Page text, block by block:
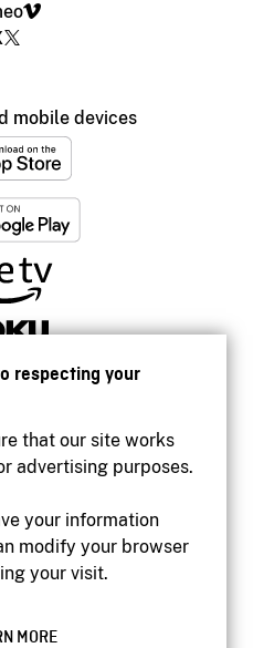
respecting your
that our site works
advertising purposes.
your information
modify your browser
your visit.
MORE
mobile devices
website